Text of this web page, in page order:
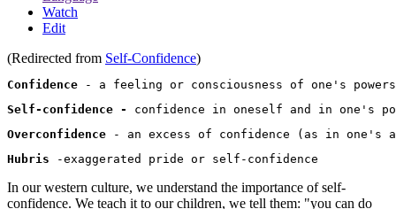
Watch
Edit
(Redirected from Self-Confidence)
Confidence
Self-confidence -
Overconfidence
Hubris
In our western culture, we understand the importance of self-
confidence. We teach it to our children, we tell them: "you can do